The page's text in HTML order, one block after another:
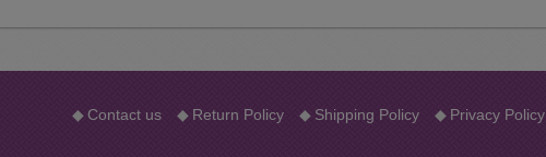
◆Contact us ◆ Return Policy ◆ Shipping Policy ◆ Privacy Policy